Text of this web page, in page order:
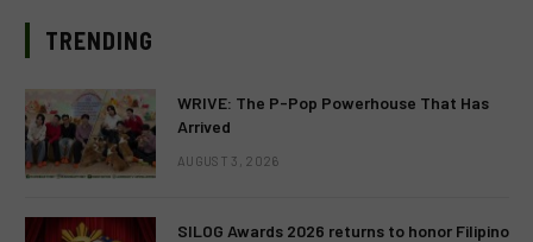
TRENDING
WRIVE: The P-Pop Powerhouse That Has
Arrived
AUGUST 3, 2026
SILOG Awards 2026 returns to honor Filipino